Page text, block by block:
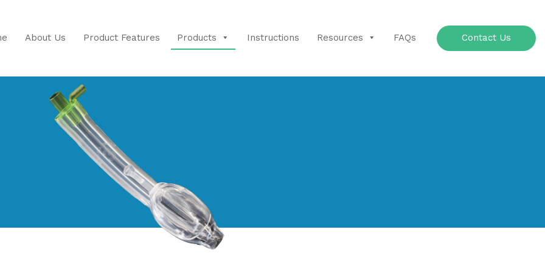
About Us Product Features Products Instructions Resources FAQs Contact Us